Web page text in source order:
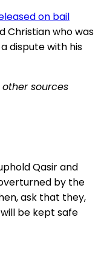
on bail
Christian who was
dispute with his
sources
Qasir and
by the
ask that they,
be kept safe